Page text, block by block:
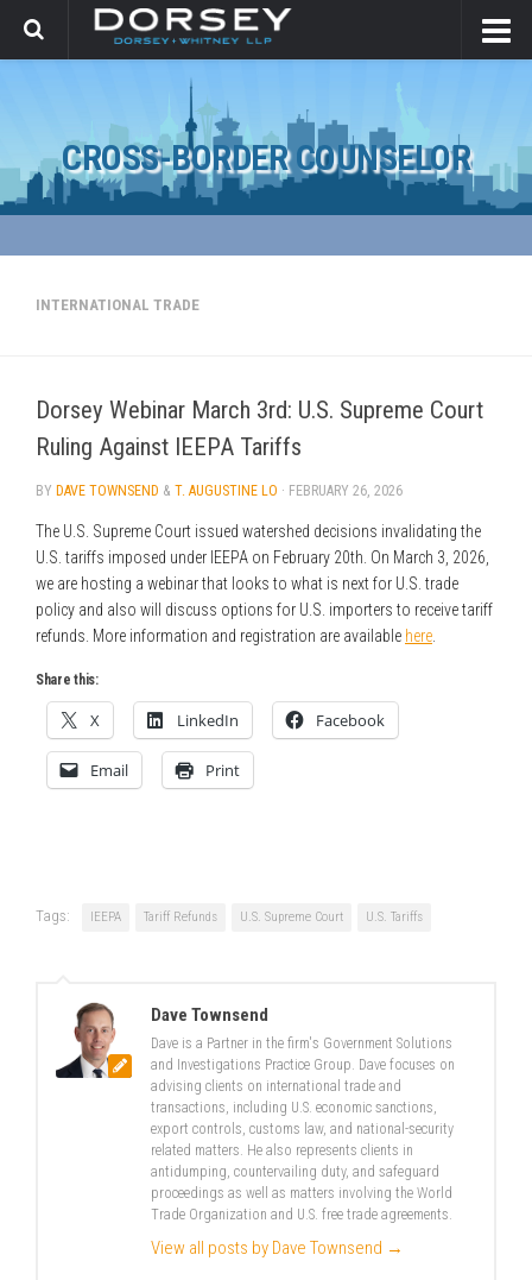
CROSS-BORDER COUNSELOR
INTERNATIONAL TRADE
Dorsey Webinar March 3rd: U.S. Supreme Court
Ruling Against IEEPA Tariffs
BY DAVE TOWNSEND & T. AUGUSTINE LO · FEBRUARY 26, 2026
The U.S. Supreme Court issued watershed decisions invalidating the
U.S. tariffs imposed under IEEPA on February 20th. On March 3, 2026,
we are hosting a webinar that looks to what is next for U.S. trade
policy and also will discuss options for U.S. importers to receive tariff
refunds. More information and registration are available here.
Share this:
X LinkedIn Facebook
Email Print
Tags: IEEPA Tariff Refunds U.S. Supreme Court U.S. Tariffs
Dave Townsend
Dave is a Partner in the firm's Government Solutions
and Investigations Practice Group. Dave focuses on
advising clients on international trade and
transactions, including U.S. economic sanctions,
export controls, customs law, and national-security
related matters. He also represents clients in
antidumping, countervailing duty, and safeguard
proceedings as well as matters involving the World
Trade Organization and U.S. free trade agreements.
View all posts by Dave Townsend →